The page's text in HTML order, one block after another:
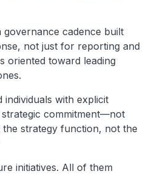
cadence built
not just for reporting and
oriented toward leading
individuals with explicit
commitment—not
strategy function, not the
initiatives. All of them